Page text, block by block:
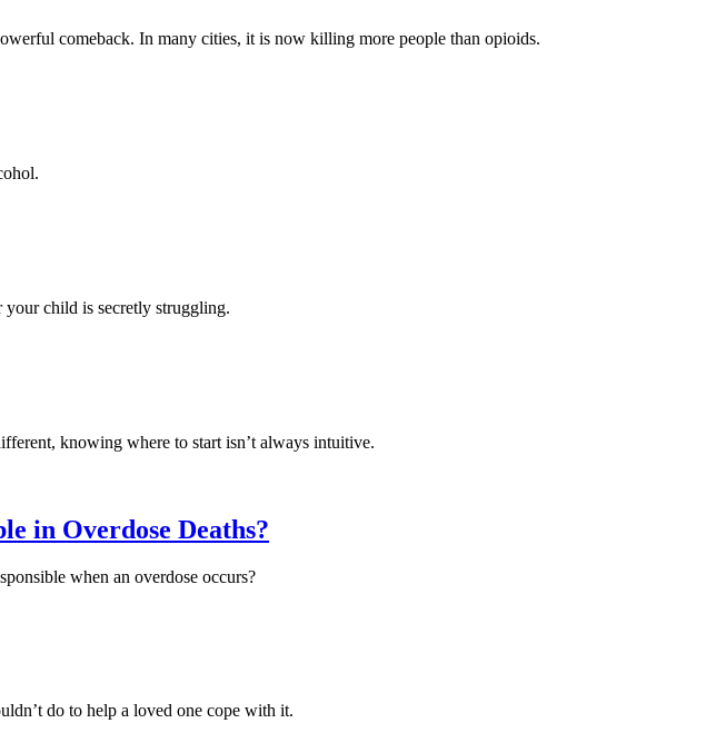
comeback. In many cities, it is now killing more people than opioids.
your child is secretly struggling.
knowing where to start isn’t always intuitive.
in Overdose Deaths?
when an overdose occurs?
do to help a loved one cope with it.